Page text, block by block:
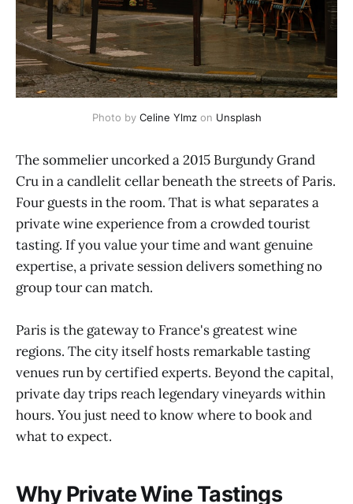
Photo by Celine Ylmz on Unsplash
The sommelier uncorked a 2015 Burgundy Grand
Cru in a candlelit cellar beneath the streets of Paris.
Four guests in the room. That is what separates a
private wine experience from a crowded tourist
tasting. If you value your time and want genuine
expertise, a private session delivers something no
group tour can match.
Paris is the gateway to France's greatest wine
regions. The city itself hosts remarkable tasting
venues run by certified experts. Beyond the capital,
private day trips reach legendary vineyards within
hours. You just need to know where to book and
what to expect.
Why Private Wine Tastings